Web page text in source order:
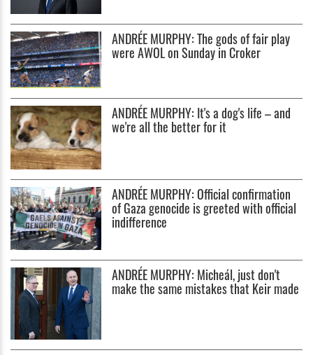
ANDRÉE MURPHY: The gods of fair play
were AWOL on Sunday in Croker
ANDRÉE MURPHY: It's a dog's life – and
we're all the better for it
ANDRÉE MURPHY: Official confirmation
of Gaza genocide is greeted with official
indifference
ANDRÉE MURPHY: Micheál, just don't
make the same mistakes that Keir made